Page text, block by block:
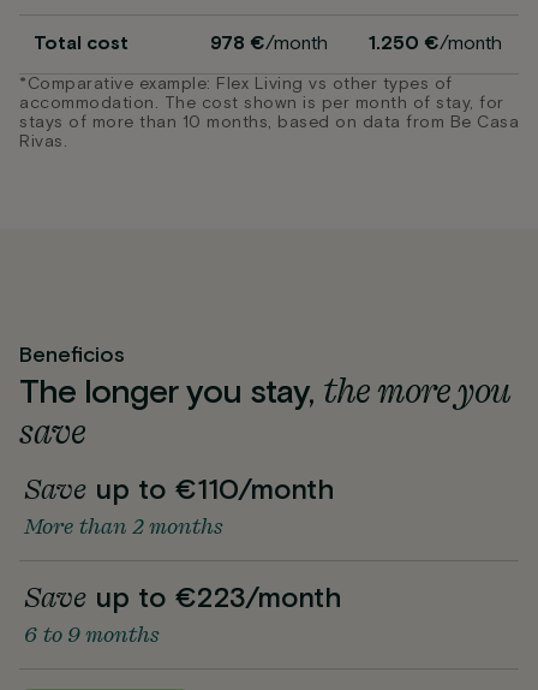
Total cost 978 €/month 1.250 €/month
*Comparative example: Flex Living vs other types of
accommodation. The cost shown is per month of stay, for
stays of more than 10 months, based on data from Be Casa
Rivas.
Beneficios
The longer you stay, the more you
save
Save up to €110/month
More than 2 months
Save up to €223/month
6 to 9 months